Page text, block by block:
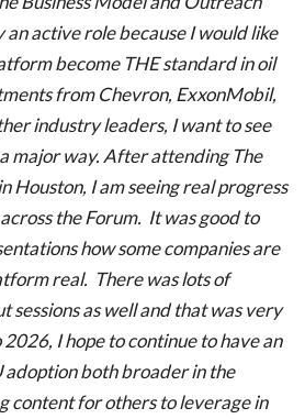
an active role because I would like
become THE standard in oil
from Chevron, ExxonMobil,
industry leaders, I want to see
major way. After attending The
Houston, I am seeing real progress
the Forum. It was good to
how some companies are
real. There was lots of
sessions as well and that was very
I hope to continue to have an
adoption both broader in the
content for others to leverage in